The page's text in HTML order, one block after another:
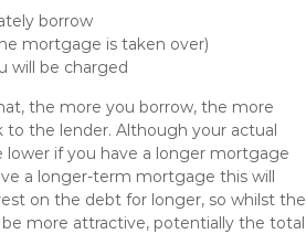
borrow
mortgage is taken over)
will be charged
the more you borrow, the more
to the lender. Although your actual
if you have a longer mortgage
a longer-term mortgage this will
on the debt for longer, so whilst the
more attractive, potentially the total